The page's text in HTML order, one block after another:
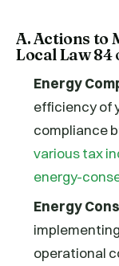
A. Actions to
Local Law 84
Energy
efficiency of
compliance
various tax
energy-
Energy
operational